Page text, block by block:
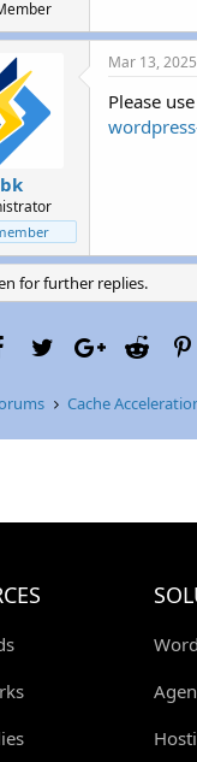
Mar 13, 2025
Please
for further replies.
FacebookTwitterGoogle+
Reddit
Cache